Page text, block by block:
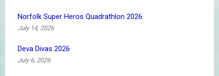
Norfolk Super Heros Quadrathlon 2026
July 14, 2026
Deva Divas 2026
July 6, 2026